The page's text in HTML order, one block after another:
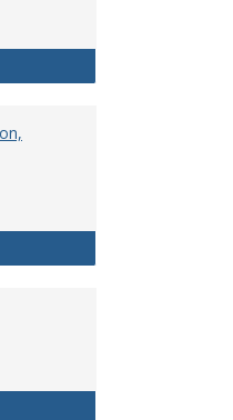
and Promotions
on Campus
Policy